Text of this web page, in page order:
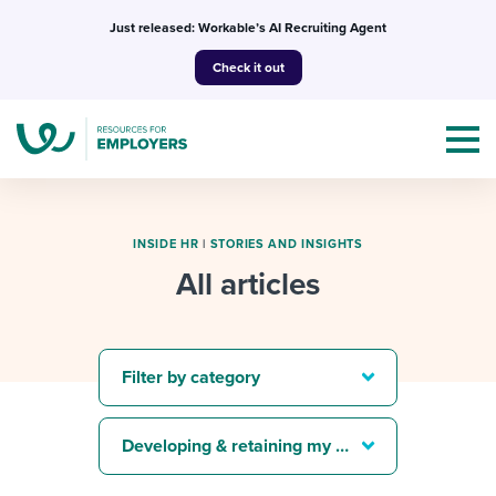
Just released: Workable’s AI Recruiting Agent
Check it out
I NEED HELP WITH...
Mobilizing AI in my work
Templates & Guides
Attend webinars & events
INSIDE HR | STORIES AND INSIGHTS
All articles
Filter by category
Developing & retaining my best people